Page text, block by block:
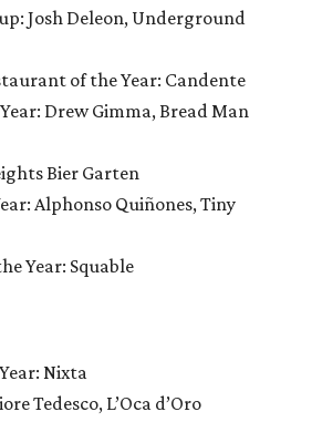
Josh Deleon, Underground
of the Year: Candente
Drew Gimma, Bread Man
Bier Garten
Alphonso Quiñones, Tiny
Year: Squable
Nixta
Tedesco, L’Oca d’Oro